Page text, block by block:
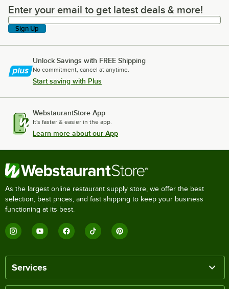
Enter your email to get latest deals & more!
Enter your email to get latest deals & more!
Sign Up
Unlock Savings with FREE Shipping
No commitment, cancel at anytime.
Start saving with Plus
WebstaurantStore App
It's faster & easier in the app.
Learn more about our App
As the largest online restaurant supply store, we offer the best
selection, best prices, and fast shipping to keep your business
functioning at its best.
Services